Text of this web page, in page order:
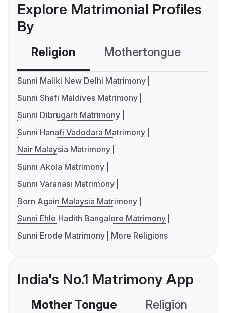
Explore Matrimonial Profiles
By
Religion Mothertongue
Sunni Maliki New Delhi Matrimony
Sunni Shafi Maldives Matrimony
Sunni Dibrugarh Matrimony
Sunni Hanafi Vadodara Matrimony
Nair Malaysia Matrimony
Sunni Akola Matrimony
Sunni Varanasi Matrimony
Born Again Malaysia Matrimony
Sunni Ehle Hadith Bangalore Matrimony
Sunni Erode Matrimony
More Religions
India's No.1 Matrimony App
Mother Tongue Religion